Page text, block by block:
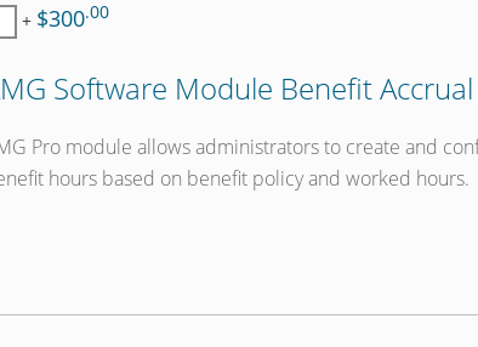
+ $300.00
Software Module Benefit
Pro module allows administrators to create and
hours based on benefit policy and worked hours.